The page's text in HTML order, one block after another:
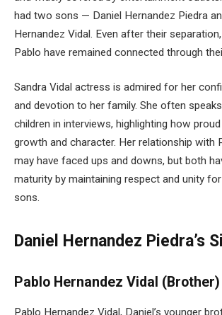
had two sons — Daniel Hernandez Piedra
Hernandez Vidal. Even after their
Pablo have remained connected through
Sandra Vidal actress is admired for her
and devotion to her family. She often
children in interviews, highlighting how
growth and character. Her relationship with
may have faced ups and downs, but both
maturity by maintaining respect and unity
sons.
Daniel Hernandez Piedra’s
Pablo Hernandez Vidal (Brother)
Pablo Hernandez Vidal, Daniel’s younger